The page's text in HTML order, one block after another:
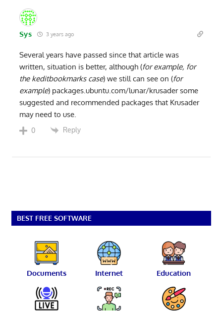
Sys 3 years ago
Several years have passed since that article was
written, situation is better, although (for example, for
the keditbookmarks case) we still can see on (for
example) packages.ubuntu.com/lunar/krusader some
suggested and recommended packages that Krusader
may need to use.
0 Reply
BEST FREE SOFTWARE
Documents Internet Education